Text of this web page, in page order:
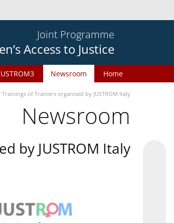
Joint Programme
Access to Justice
Home
Newsroom
Trainings of Trainers organised by JUSTROM Italy
Newsroom
by JUSTROM Italy